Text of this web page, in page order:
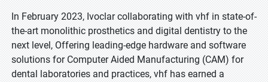
In February 2023, Ivoclar collaborating with vhf in state-of-
the-art monolithic prosthetics and digital dentistry to the
next level, Offering leading-edge hardware and software
solutions for Computer Aided Manufacturing (CAM) for
dental laboratories and practices, vhf has earned a